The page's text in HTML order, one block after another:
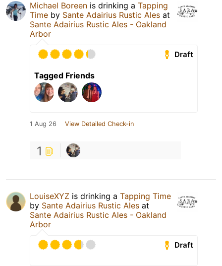
Michael Boreen is drinking a Tapping
Time by Sante Adairius Rustic Ales at
Sante Adairius Rustic Ales - Oakland
Arbor
Draft
Tagged Friends
1 Aug 26 View Detailed Check-in
1
LouiseXYZ is drinking a Tapping Time
by Sante Adairius Rustic Ales at
Sante Adairius Rustic Ales - Oakland
Arbor
Draft